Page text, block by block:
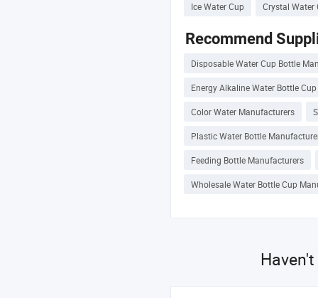
Ice Water Cup Crystal Water
Recommend
Disposable Water Cup Bottle
Energy Alkaline Water Bottle
Color Water Manufacturers
Plastic Water Bottle
Feeding Bottle Manufacturers
Wholesale Water Bottle Cup